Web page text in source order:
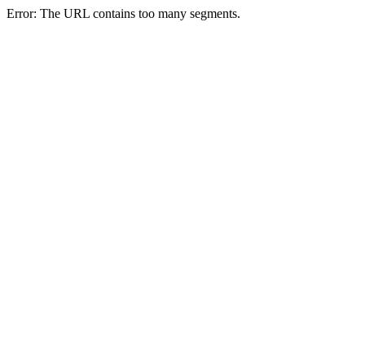
Error: The URL contains too many segments.